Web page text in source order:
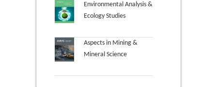
Environmental Analysis &
Ecology Studies
Aspects in Mining &
Mineral Science